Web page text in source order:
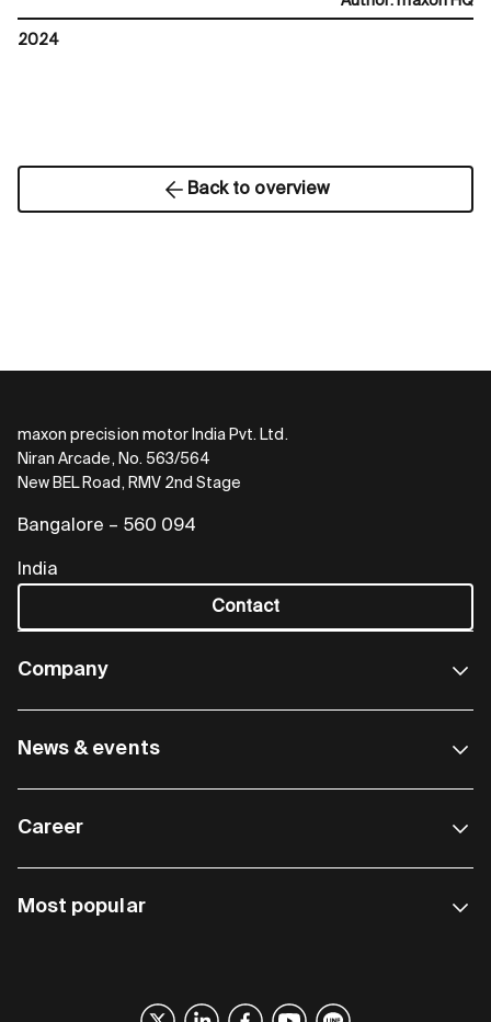
2024
Back to overview
maxon precision motor India Pvt. Ltd.
Niran Arcade, No. 563/564
New BEL Road, RMV 2nd Stage
Bangalore – 560 094
India
Contact
Company
News & events
Career
Most popular